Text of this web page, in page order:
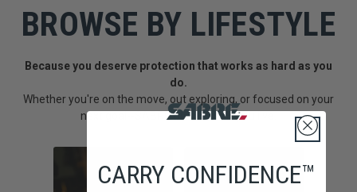
BROWSE BY LIFESTYLE
Because you deserve protection that works as hard as you
do.
Whether you're on the move, out exploring, or focused on your
next goal--SABRE fits into how you live.
CARRY CONFIDENCE™